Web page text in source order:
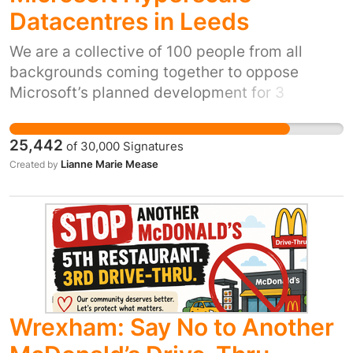
Datacentres in Leeds
We are a collective of 100 people from all
backgrounds coming together to oppose
Microsoft’s planned development for 3
Grange. This proposed megasite, which has
already been given conditional planning
approval, would consist of giant warehouses
running constantly to power Microsoft’s AI
systems. There is overwhelming evidence that
this site would pose a risk to the health and
wellbeing of local residents, and the
surrounding environment. Cooling the chips
would require thousands of litres of water
every time the outside temperatures rise
25,442 of 30,000 Signatures
Created by Lianne Marie Mease
Wrexham: Say No to Another